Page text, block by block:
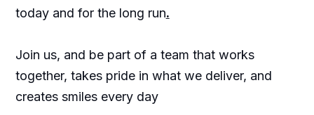
today and for the long run.
Join us, and be part of a team that works
together, takes pride in what we deliver, and
creates smiles every day